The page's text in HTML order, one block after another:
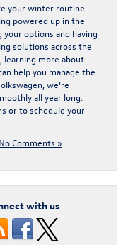
your winter routine
powered up in the
options and having
solutions across the
learning more about
help you manage the
we’re
all year long.
or to schedule your
No Comments »
with us